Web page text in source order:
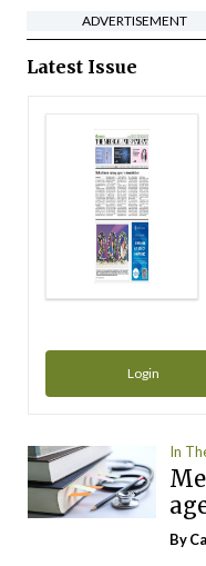
ADVERTISEMENT
Latest Issue
Login
In
By